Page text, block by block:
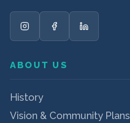
ABOUT US
History
Vision & Community Plans